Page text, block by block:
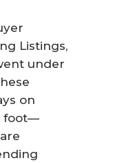
Listings,
under
on
foot—